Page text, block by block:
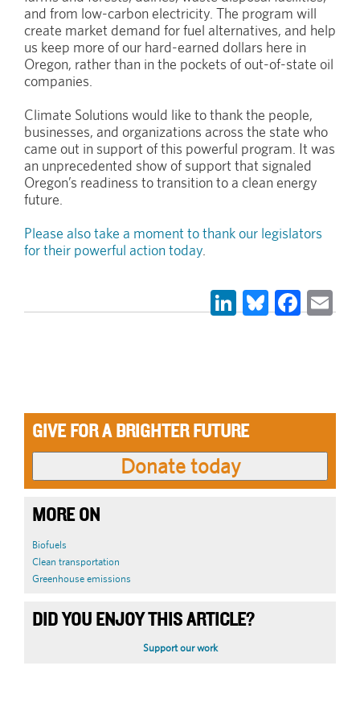
and from low-carbon electricity. The program will
create market demand for fuel alternatives, and help
us keep more of our hard-earned dollars here in
Oregon, rather than in the pockets of out-of-state oil
companies.
Climate Solutions would like to thank the people,
businesses, and organizations across the state who
came out in support of this powerful program. It was
an unprecedented show of support that signaled
Oregon’s readiness to transition to a clean energy
future.
Please also take a moment to thank our legislators
for their powerful action today
LinkedIn
Bluesky
GIVE FOR A BRIGHTER FUTURE
MORE ON
Biofuels
Clean transportation
Greenhouse emissions
DID YOU ENJOY THIS ARTICLE?
Support our work